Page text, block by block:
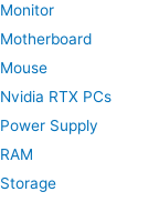
Monitor
Motherboard
Mouse
Nvidia RTX PCs
Power Supply
RAM
Storage